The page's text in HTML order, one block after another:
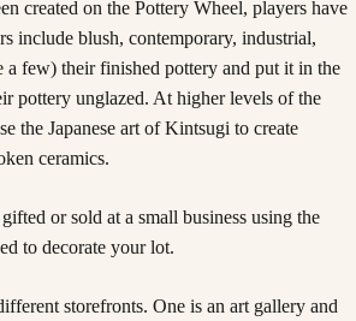
created on the Pottery Wheel, players have
include blush, contemporary, industrial,
a few) their finished pottery and put it in the
pottery unglazed. At higher levels of the
the Japanese art of Kintsugi to create
ceramics.
or sold at a small business using the
to decorate your lot.